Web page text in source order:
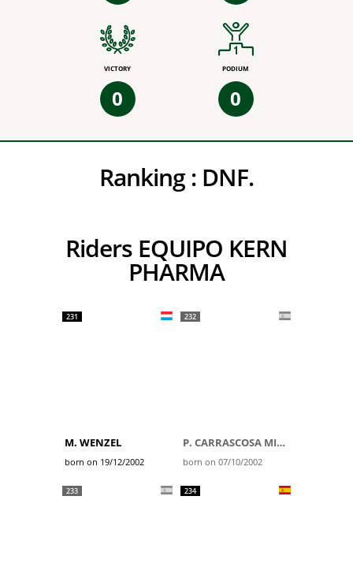
VICTORY
0
PODIUM
0
Ranking : DNF.
Riders EQUIPO KERN
PHARMA
231
M. WENZEL
born on 19/12/2002
232
P. CARRASCOSA MILLER
born on 07/10/2002
233 234